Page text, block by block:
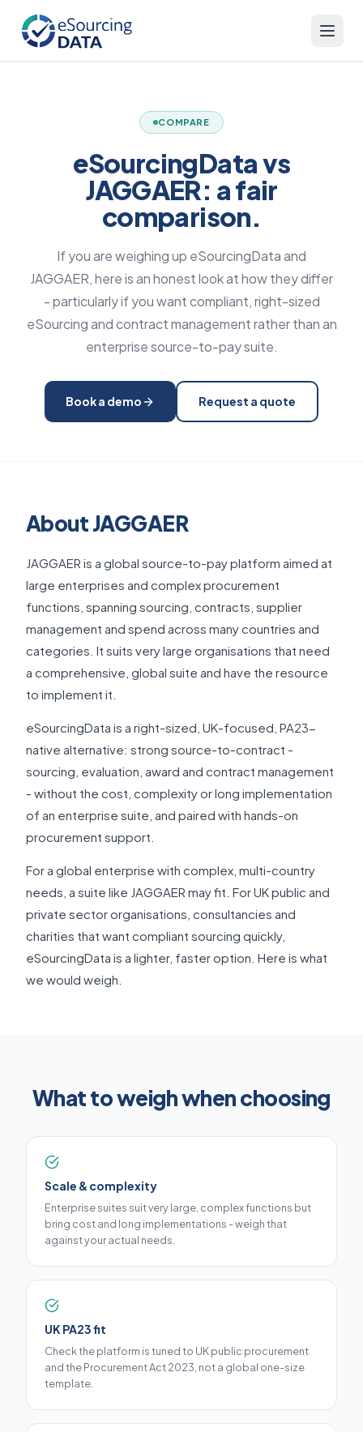
COMPARE
eSourcingData vs
JAGGAER: a fair
comparison.
If you are weighing up eSourcingData and
JAGGAER, here is an honest look at how they differ
- particularly if you want compliant, right-sized
eSourcing and contract management rather than an
enterprise source-to-pay suite.
Book a demo Request a quote
About JAGGAER
JAGGAER is a global source-to-pay platform aimed at
large enterprises and complex procurement
functions, spanning sourcing, contracts, supplier
management and spend across many countries and
categories. It suits very large organisations that need
a comprehensive, global suite and have the resource
to implement it.
eSourcingData is a right-sized, UK-focused, PA23-
native alternative: strong source-to-contract -
sourcing, evaluation, award and contract management
- without the cost, complexity or long implementation
of an enterprise suite, and paired with hands-on
procurement support.
For a global enterprise with complex, multi-country
needs, a suite like JAGGAER may fit. For UK public and
private sector organisations, consultancies and
charities that want compliant sourcing quickly,
eSourcingData is a lighter, faster option. Here is what
we would weigh.
What to weigh when choosing
Scale & complexity
Enterprise suites suit very large, complex functions but
bring cost and long implementations - weigh that
against your actual needs.
UK PA23 fit
Check the platform is tuned to UK public procurement
and the Procurement Act 2023, not a global one-size
template.